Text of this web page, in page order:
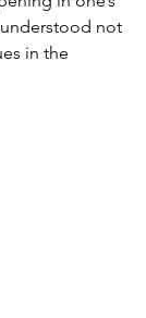
understood not
in the